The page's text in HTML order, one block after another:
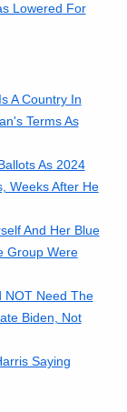
Lowered For
A Country In
Terms As
As 2024
Weeks After He
And Her Blue
Group Were
NOT Need The
Biden, Not
Saying